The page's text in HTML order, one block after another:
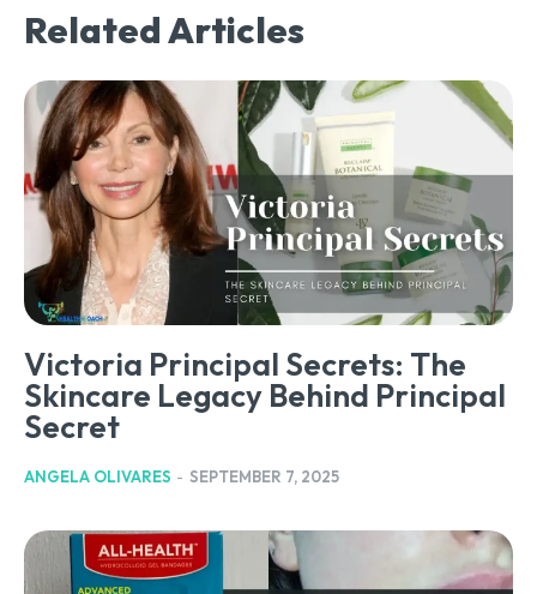
Related Articles
Victoria Principal Secrets: The
Skincare Legacy Behind Principal
Secret
ANGELA OLIVARES - SEPTEMBER 7, 2025